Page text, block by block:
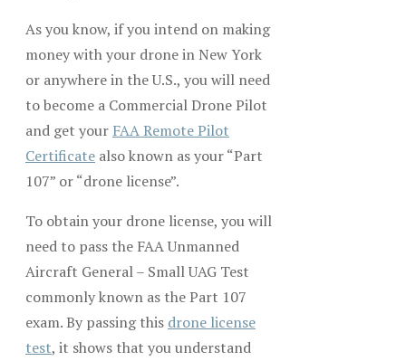
As you know, if you intend on making
money with your drone in New York
or anywhere in the U.S., you will need
to become a Commercial Drone Pilot
and get your FAA Remote Pilot
Certificate also known as your “Part
107” or “drone license”.
To obtain your drone license, you will
need to pass the FAA Unmanned
Aircraft General – Small UAG Test
commonly known as the Part 107
exam. By passing this drone license
test, it shows that you understand